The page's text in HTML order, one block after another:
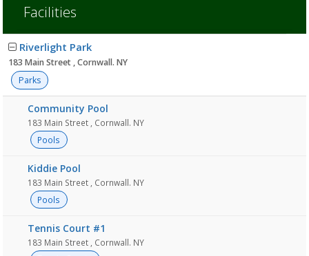
Facilities
Facility
list Riverlight Park
183 Main Street , Cornwall. NY
Parks
Community Pool
183 Main Street , Cornwall. NY
Pools
Kiddie Pool
183 Main Street , Cornwall. NY
Pools
Tennis Court #1
183 Main Street , Cornwall. NY